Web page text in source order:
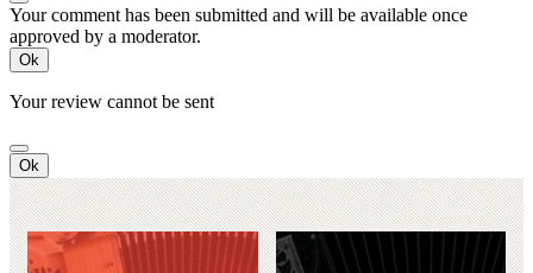
Your comment has been submitted and will be available once
approved by a moderator.
Ok
Your review cannot be sent
Ok